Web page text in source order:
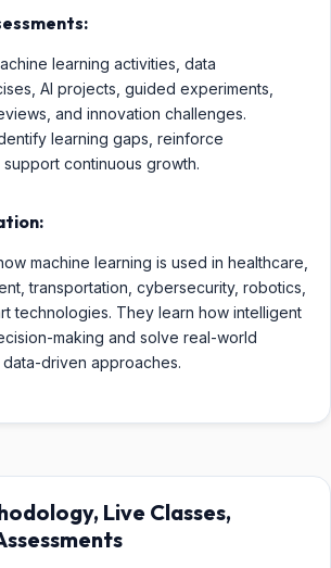
learning activities, data
AI projects, guided experiments,
and innovation challenges.
learning gaps, reinforce
continuous growth.
machine learning is used in healthcare,
transportation, cybersecurity, robotics,
technologies. They learn how intelligent
making and solve real-world
driven approaches.
Live Classes,